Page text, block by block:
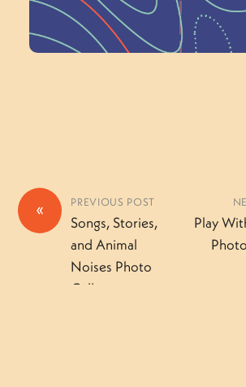
Volunteer Here
« PREVIOUS POST
Songs, Stories,
and Animal
Noises Photo
Gallery
Play